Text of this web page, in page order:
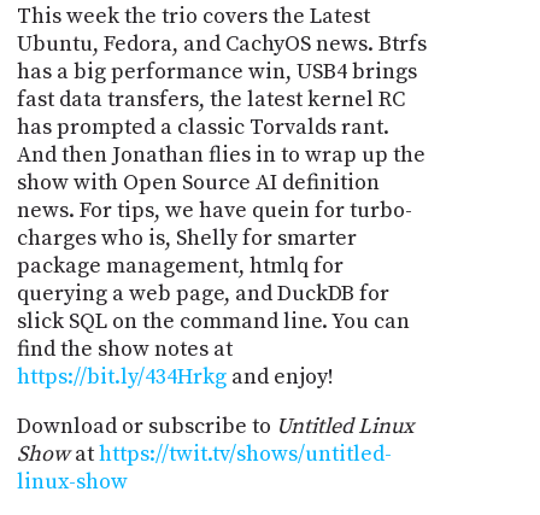
This week the trio covers the Latest
Ubuntu, Fedora, and CachyOS news. Btrfs
has a big performance win, USB4 brings
fast data transfers, the latest kernel RC
has prompted a classic Torvalds rant.
And then Jonathan flies in to wrap up the
show with Open Source AI definition
news. For tips, we have quein for turbo-
charges who is, Shelly for smarter
package management, htmlq for
querying a web page, and DuckDB for
slick SQL on the command line. You can
find the show notes at
https://bit.ly/434Hrkgand enjoy!
Download or subscribe to Untitled Linux
Showathttps://twit.tv/shows/untitled-
linux-show